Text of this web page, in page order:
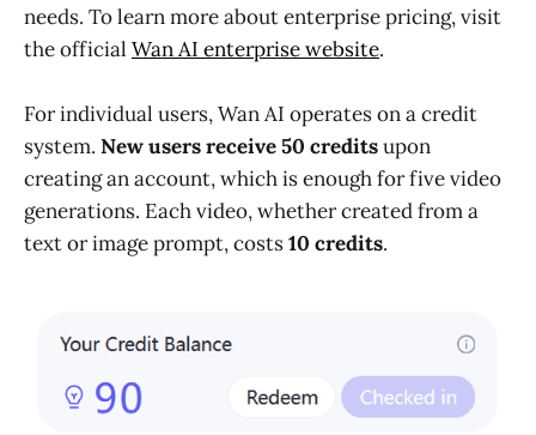
needs. To learn more about enterprise pricing, visit
the official Wan AI enterprise website.
For individual users, Wan AI operates on a credit
system. New users receive 50 creditsupon
creating an account, which is enough for five video
generations. Each video, whether created from a
text or image prompt, costs10 credits.